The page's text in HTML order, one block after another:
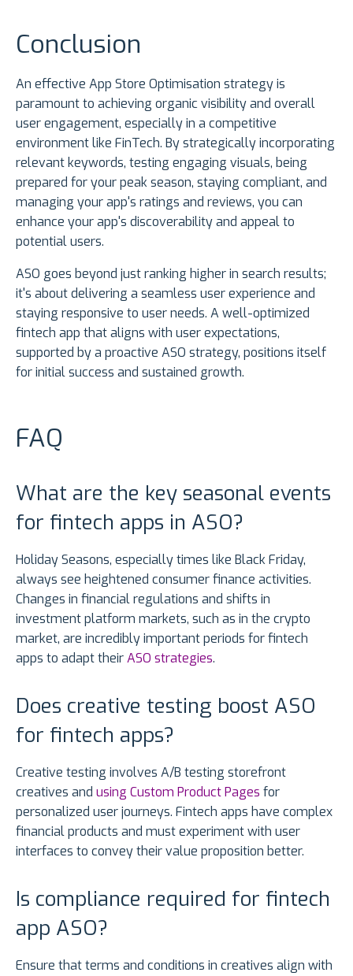
Conclusion
An effective App Store Optimisation strategy is
paramount to achieving organic visibility and overall
user engagement, especially in a competitive
environment like FinTech. By strategically incorporating
relevant keywords, testing engaging visuals, being
prepared for your peak season, staying compliant, and
managing your app's ratings and reviews, you can
enhance your app's discoverability and appeal to
potential users.
ASO goes beyond just ranking higher in search results;
it's about delivering a seamless user experience and
staying responsive to user needs. A well-optimized
fintech app that aligns with user expectations,
supported by a proactive ASO strategy, positions itself
for initial success and sustained growth.
FAQ
What are the key seasonal events
for fintech apps in ASO?
Holiday Seasons, especially times like Black Friday,
always see heightened consumer finance activities.
Changes in financial regulations and shifts in
investment platform markets, such as in the crypto
market, are incredibly important periods for fintech
apps to adapt theirASO strategies.
Does creative testing boost ASO
for fintech apps?
Creative testing involves A/B testing storefront
creatives and using Custom Product Pages for
personalized user journeys. Fintech apps have complex
financial products and must experiment with user
interfaces to convey their value proposition better.
Is compliance required for fintech
app ASO?
Ensure that terms and conditions in creatives align with